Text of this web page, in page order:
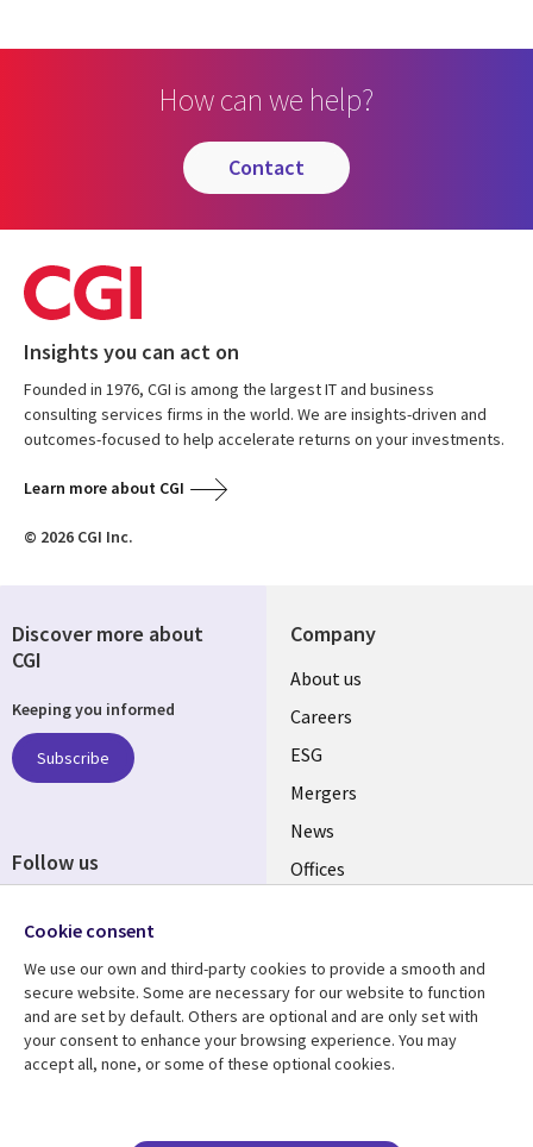
How can we help?
contact
Insights you can act on
Founded in 1976, CGI is among the largest IT and business
consulting services firms in the world. We are insights-driven and
outcomes-focused to help accelerate returns on your investments.
Learn more about CGI
© 2026 CGI Inc.
Company
Useful
links
UK
About us
Careers
ESG
Mergers
News
Offices
Resource centre
Library
Articles
Support
Legal
Accessibility
Discover more about
CGI
Keeping you informed
Subscribe
Follow us
Media
UK
Cookie consent
We use our own and third-party cookies to provide a smooth and
secure website. Some are necessary for our website to function
and are set by default. Others are optional and are only set with
your consent to enhance your browsing experience. You may
accept all, none, or some of these optional cookies.